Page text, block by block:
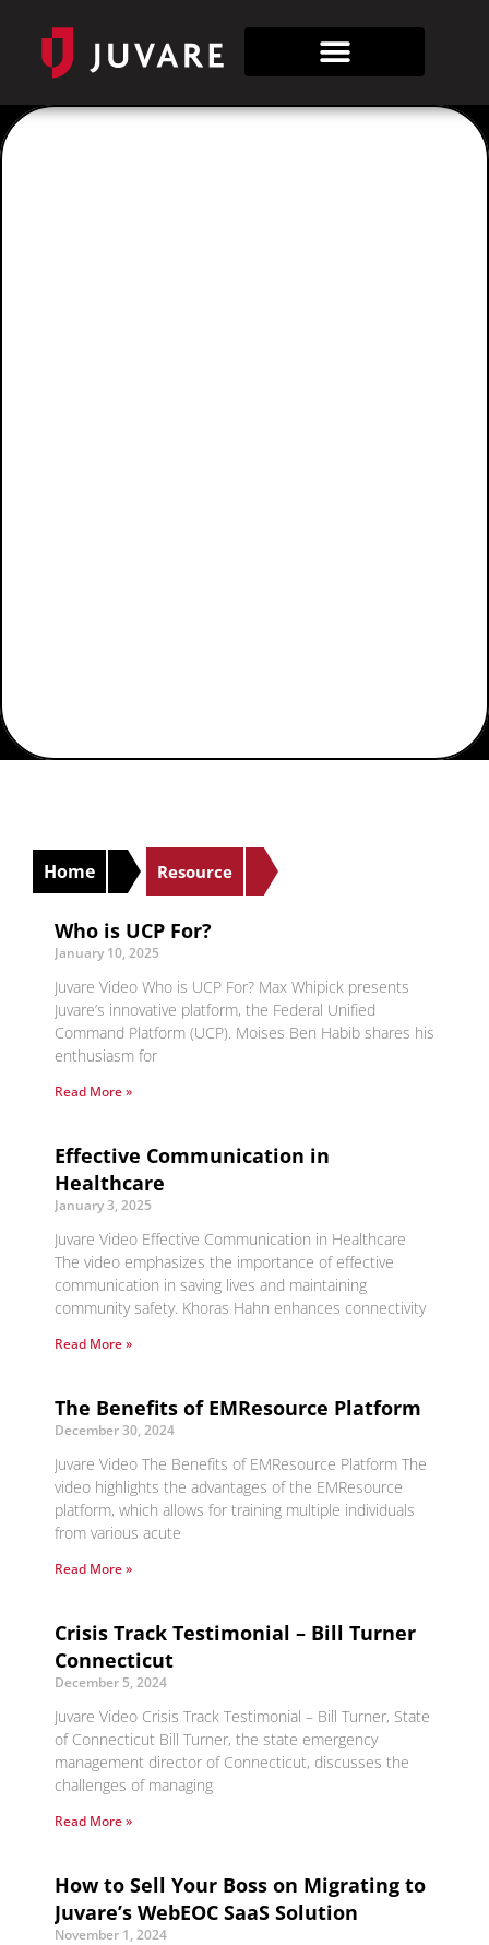
Home Resource
Who is UCP For?
January 10, 2025
Juvare Video Who is UCP For? Max Whipick presents
Juvare’s innovative platform, the Federal Unified
Command Platform (UCP). Moises Ben Habib shares his
enthusiasm for
Read More »
Effective Communication in
Healthcare
January 3, 2025
Juvare Video Effective Communication in Healthcare
The video emphasizes the importance of effective
communication in saving lives and maintaining
community safety. Khoras Hahn enhances connectivity
Read More »
The Benefits of EMResource Platform
December 30, 2024
Juvare Video The Benefits of EMResource Platform The
video highlights the advantages of the EMResource
platform, which allows for training multiple individuals
from various acute
Read More »
Crisis Track Testimonial – Bill Turner
Connecticut
December 5, 2024
Juvare Video Crisis Track Testimonial – Bill Turner, State
of Connecticut Bill Turner, the state emergency
management director of Connecticut, discusses the
challenges of managing
Read More »
How to Sell Your Boss on Migrating to
Juvare’s WebEOC SaaS Solution
November 1, 2024